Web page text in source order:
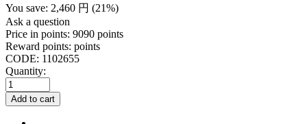
You save: 2,460 円 (21%)
Ask a question
Price in points: 9090 points
Reward points: points
CODE: 1102655
Quantity:
Add to cart